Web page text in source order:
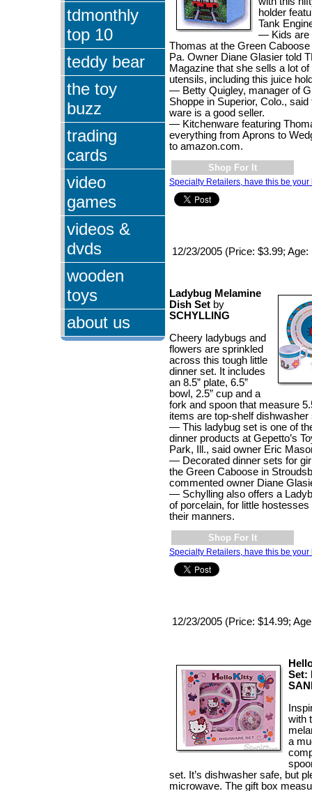
tdmonthly
top 10
teddy bear
the toy
buzz
trading
cards
video
games
videos &
dvds
wooden
toys
about us
holder
Tank
— Kids are
Thomas at the Green
Pa. Owner Diane Glasier told
Magazine that she sells a lot
utensils, including this juice
— Betty Quigley, manager of
Shoppe in Superior, Colo.,
ware is a good seller.
— Kitchenware featuring
everything from Aprons to
to amazon.com.
Shop For It
Specialty Retailers, have this be your
12/23/2005 (Price: $3.99; Age:
Ladybug Melamine
Dish Set by
SCHYLLING
Cheery ladybugs and
flowers are sprinkled
across this tough little
dinner set. It includes
an 8.5” plate, 6.5”
bowl, 2.5” cup and a
fork and spoon that measure
items are top-shelf dishwasher
— This ladybug set is one of
dinner products at Gepetto’s
Park, Ill., said owner Eric
— Decorated dinner sets for
the Green Caboose in
commented owner Diane
— Schylling also offers a
of porcelain, for little hostesses
their manners.
Shop For It
Specialty Retailers, have this be your
12/23/2005 (Price: $14.99;
Set:
with
a
set. It’s dishwasher safe, but
microwave. The gift box